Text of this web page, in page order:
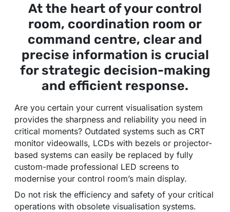
At the heart of your control
room, coordination room or
command centre, clear and
precise information is crucial
for strategic decision-making
and efficient response.
Are you certain your current visualisation system
provides the sharpness and reliability you need in
critical moments? Outdated systems such as CRT
monitor videowalls, LCDs with bezels or projector-
based systems can easily be replaced by fully
custom-made professional LED screens to
modernise your control room’s main display.
Do not risk the efficiency and safety of your critical
operations with obsolete visualisation systems.